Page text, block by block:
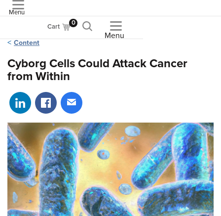
Menu
Cart 0
Menu
Content
Cyborg Cells Could Attack Cancer
from Within
Share on LinkedIn
Share on Facebook
Share via email